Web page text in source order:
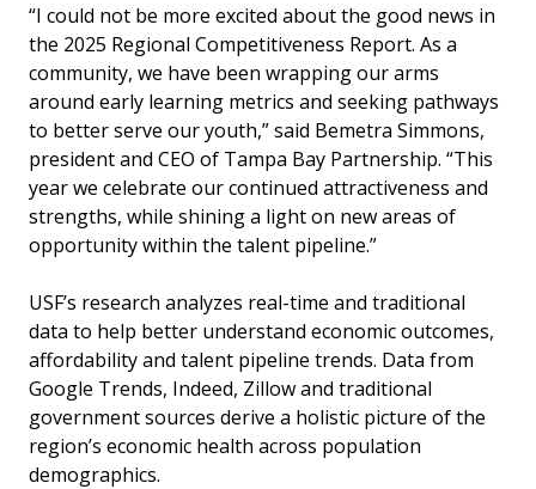
“I could not be more excited about the good news in
the 2025 Regional Competitiveness Report. As a
community, we have been wrapping our arms
around early learning metrics and seeking pathways
to better serve our youth,” said Bemetra Simmons,
president and CEO of Tampa Bay Partnership. “This
year we celebrate our continued attractiveness and
strengths, while shining a light on new areas of
opportunity within the talent pipeline.”
USF’s research analyzes real-time and traditional
data to help better understand economic outcomes,
affordability and talent pipeline trends. Data from
Google Trends, Indeed, Zillow and traditional
government sources derive a holistic picture of the
region’s economic health across population
demographics.